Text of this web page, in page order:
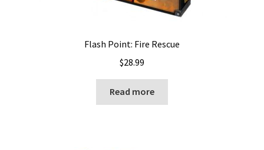
Flash Point: Fire Rescue
$28.99
Read more